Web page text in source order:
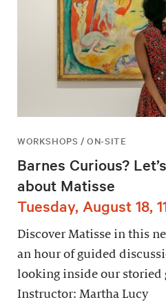
WORKSHOPS / ON-SITE
Barnes Curious?
about Matisse
Tuesday, August 18,
Discover Matisse in this
an hour of guided
looking inside our storied
Instructor: Martha Lucy